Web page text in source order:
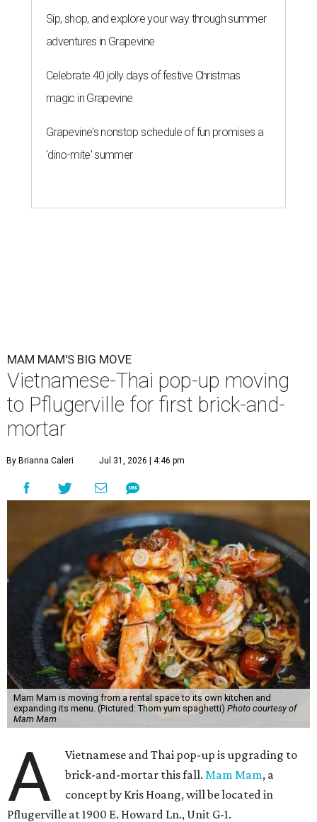
Sip, shop, and explore your way through summer
adventures in Grapevine
Celebrate 40 jolly days of festive Christmas
magic in Grapevine
Grapevine's nonstop schedule of fun promises a
'dino-mite' summer
MAM MAM'S BIG MOVE
Vietnamese-Thai pop-up moving
to Pflugerville for first brick-and-
mortar
By Brianna Caleri Jul 31, 2026 | 4:46 pm
Mam Mam is moving from a rental space to its own kitchen and
expanding its menu. (Pictured: Thom yum spaghetti) Photo courtesy of
Mam Mam
A
Vietnamese and Thai pop-up is upgrading to
brick-and-mortar this fall.Mam Mam, a
concept by Kris Hoang, will be located in
Pflugerville at 1900 E. Howard Ln., Unit G-1.